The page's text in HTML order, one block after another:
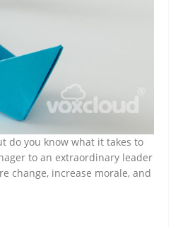
do you know what it takes to
to an extraordinary leader
change, increase morale, and